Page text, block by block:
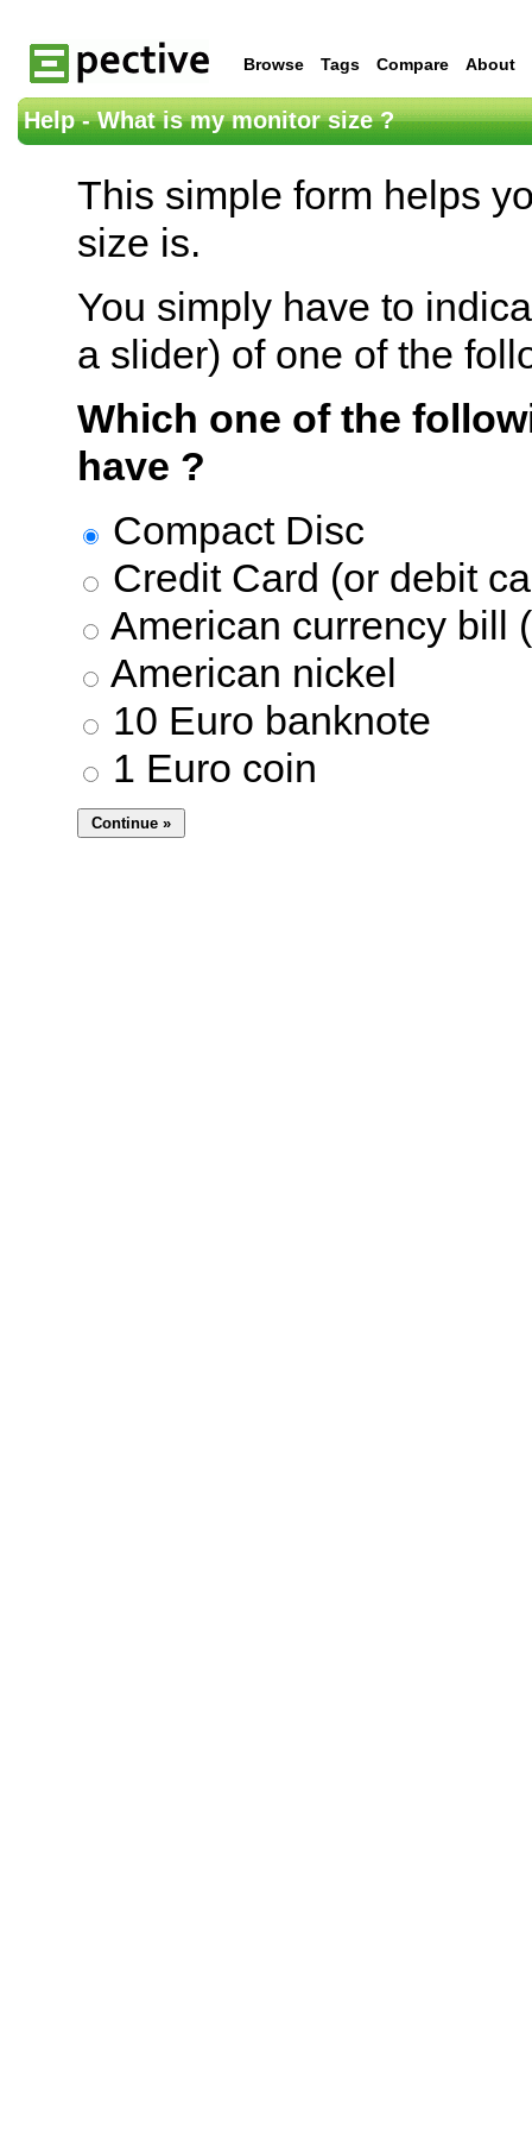
Browse Tags Compare About
Help - What is my monitor size ?
This simple form helps
size is.
You simply have to
a slider) of one of the
Which one of the
have ?
Compact Disc
Credit Card (or debit
American currency bill
American nickel
10 Euro banknote
1 Euro coin